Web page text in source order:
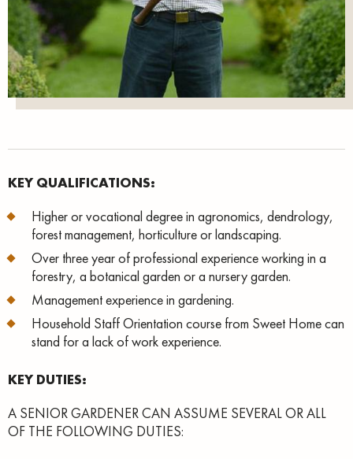
KEY QUALIFICATIONS:
Higher or vocational degree in agronomics, dendrology,
forest management, horticulture or landscaping.
Over three year of professional experience working in a
forestry, a botanical garden or a nursery garden.
Management experience in gardening.
Household Staff Orientation course from Sweet Home can
stand for a lack of work experience.
KEY DUTIES:
A SENIOR GARDENER CAN ASSUME SEVERAL OR ALL
OF THE FOLLOWING DUTIES: